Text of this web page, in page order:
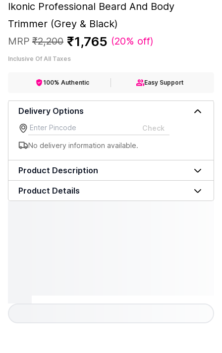
Ikonic Professional Beard And Body
Trimmer (Grey & Black)
MRP ₹2,200 ₹1,765 (20% off)
Inclusive Of All Taxes
100% Authentic Easy Support
Delivery Options
Check
No delivery information available.
Product Description
Product Details